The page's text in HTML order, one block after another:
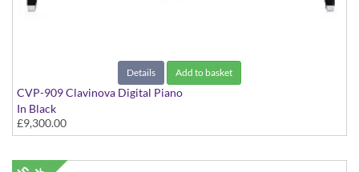
Details Add to basket
CVP-909 Clavinova Digital Piano
In Black
£9,300.00